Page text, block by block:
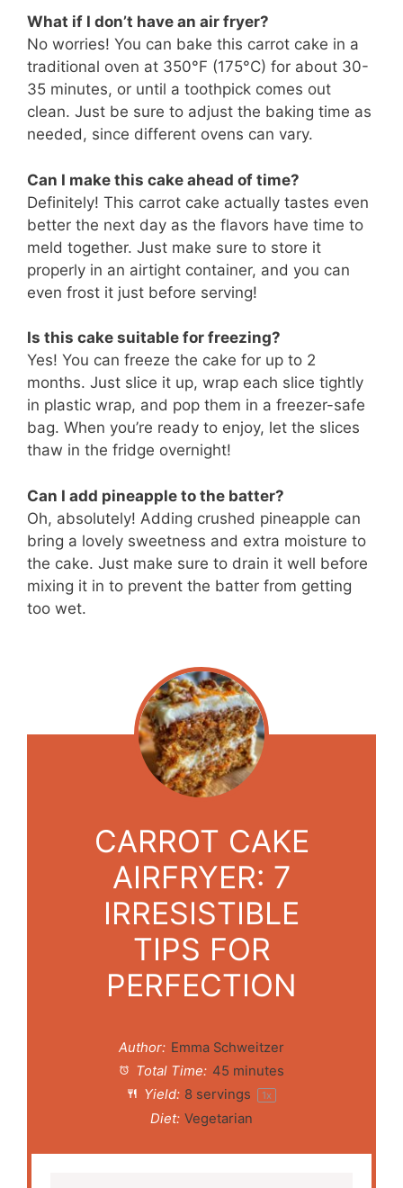
What if I don’t have an air fryer?
No worries! You can bake this carrot cake in a
traditional oven at 350°F (175°C) for about 30-
35 minutes, or until a toothpick comes out
clean. Just be sure to adjust the baking time as
needed, since different ovens can vary.
Can I make this cake ahead of time?
Definitely! This carrot cake actually tastes even
better the next day as the flavors have time to
meld together. Just make sure to store it
properly in an airtight container, and you can
even frost it just before serving!
Is this cake suitable for freezing?
Yes! You can freeze the cake for up to 2
months. Just slice it up, wrap each slice tightly
in plastic wrap, and pop them in a freezer-safe
bag. When you’re ready to enjoy, let the slices
thaw in the fridge overnight!
Can I add pineapple to the batter?
Oh, absolutely! Adding crushed pineapple can
bring a lovely sweetness and extra moisture to
the cake. Just make sure to drain it well before
mixing it in to prevent the batter from getting
too wet.
CARROT CAKE
AIRFRYER: 7
IRRESISTIBLE
TIPS FOR
PERFECTION
Author: Emma Schweitzer
Total Time: 45 minutes
Yield: 8 servings 1x
Diet: Vegetarian